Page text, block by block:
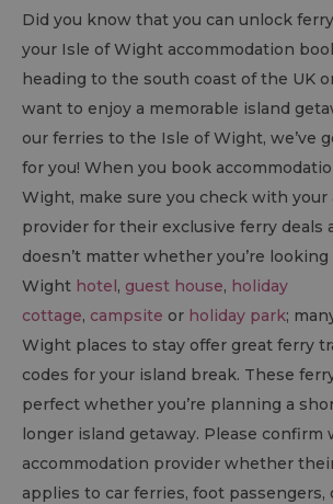
Did you know that you can unlock
your Isle of Wight accommodation
heading to the south coast of the UK
want to enjoy a memorable island
our ferries to the Isle of Wight, we’ve
for you! When you book
Wight, make sure you check with your
provider for their exclusive ferry deals
doesn’t matter whether you’re
Wight hotel, guest house, holiday
cottage, campsite or holiday park;
Wight places to stay offer great ferry
codes for your island break. These
perfect whether you’re planning a
longer island getaway. Please confirm
accommodation provider whether
applies to car ferries, foot passengers,